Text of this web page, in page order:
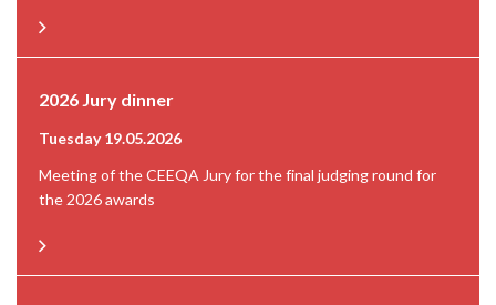
2026 Jury dinner
Tuesday 19.05.2026
Meeting of the CEEQA Jury for the final judging round for
the 2026 awards